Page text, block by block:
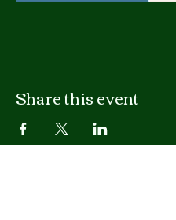
Share this event